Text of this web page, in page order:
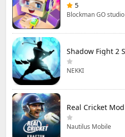
5
Blockman GO studio
NEKKI
Nautilus Mobile